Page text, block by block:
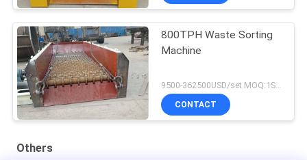
800TPH Waste Sorting
Machine
CONTACT
Others